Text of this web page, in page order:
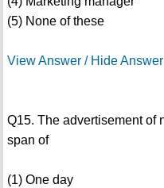
(5) None of these
View Answer / Hide Answer
Q15. The advertisement of
span of
(1) One day